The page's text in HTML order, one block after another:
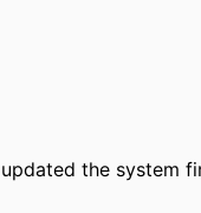
the system